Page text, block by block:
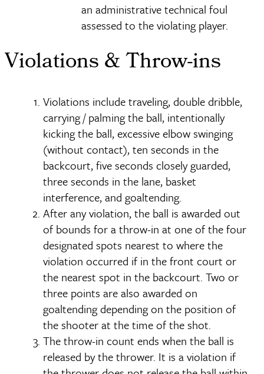
an administrative technical foul
assessed to the violating player.
Violations & Throw-ins
Violations include traveling, double dribble,
carrying / palming the ball, intentionally
kicking the ball, excessive elbow swinging
(without contact), ten seconds in the
backcourt, five seconds closely guarded,
three seconds in the lane, basket
interference, and goaltending.
After any violation, the ball is awarded out
of bounds for a throw-in at one of the four
designated spots nearest to where the
violation occurred if in the front court or
the nearest spot in the backcourt. Two or
three points are also awarded on
goaltending depending on the position of
the shooter at the time of the shot.
The throw-in count ends when the ball is
released by the thrower. It is a violation if